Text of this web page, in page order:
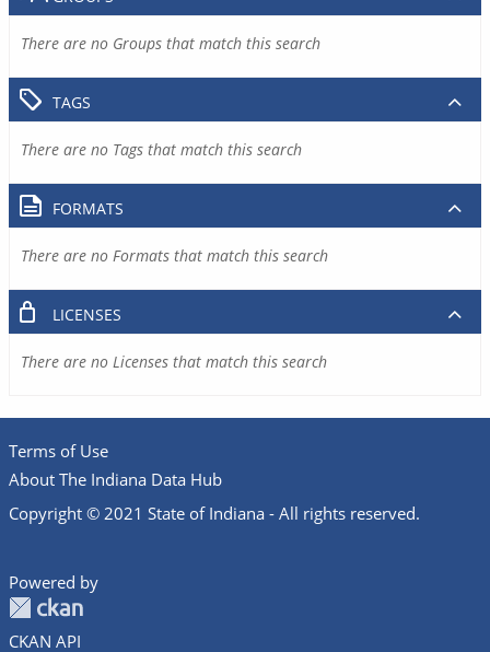
There are no Groups that match this search
TAGS
There are no Tags that match this search
FORMATS
There are no Formats that match this search
LICENSES
There are no Licenses that match this search
Terms of Use
About The Indiana Data Hub
Copyright © 2021 State of Indiana - All rights reserved.
Powered by
CKAN API